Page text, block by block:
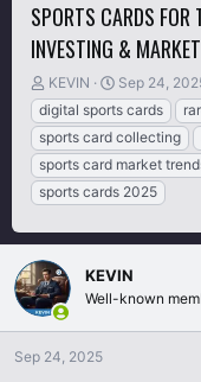
SPORTS CARDS
INVESTING &
T
h
r
e
a
d
s
t
r
t
e
r
KEVIN
S
t
a
r
t
d
a
t
Sep 24,
digital sports cards
sports card collecting
sports card market
sports cards 2025
KEVIN
Well-known
Sep 24, 2025